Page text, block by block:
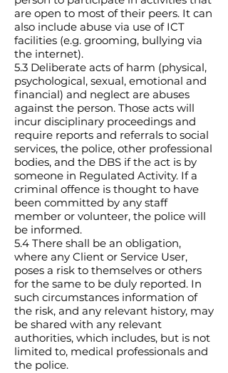
are open to most of their peers. It can
also include abuse via use of ICT
facilities (e.g. grooming, bullying via
the internet).
5.3 Deliberate acts of harm (physical,
psychological, sexual, emotional and
financial) and neglect are abuses
against the person. Those acts will
incur disciplinary proceedings and
require reports and referrals to social
services, the police, other professional
bodies, and the DBS if the act is by
someone in Regulated Activity. If a
criminal offence is thought to have
been committed by any staff
member or volunteer, the police will
be informed.
5.4 There shall be an obligation,
where any Client or Service User,
poses a risk to themselves or others
for the same to be duly reported. In
such circumstances information of
the risk, and any relevant history, may
be shared with any relevant
authorities, which includes, but is not
limited to, medical professionals and
the police.